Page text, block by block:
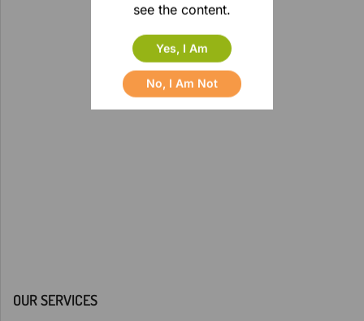
see the content.
Yes, I Am
No, I Am Not
OUR SERVICES